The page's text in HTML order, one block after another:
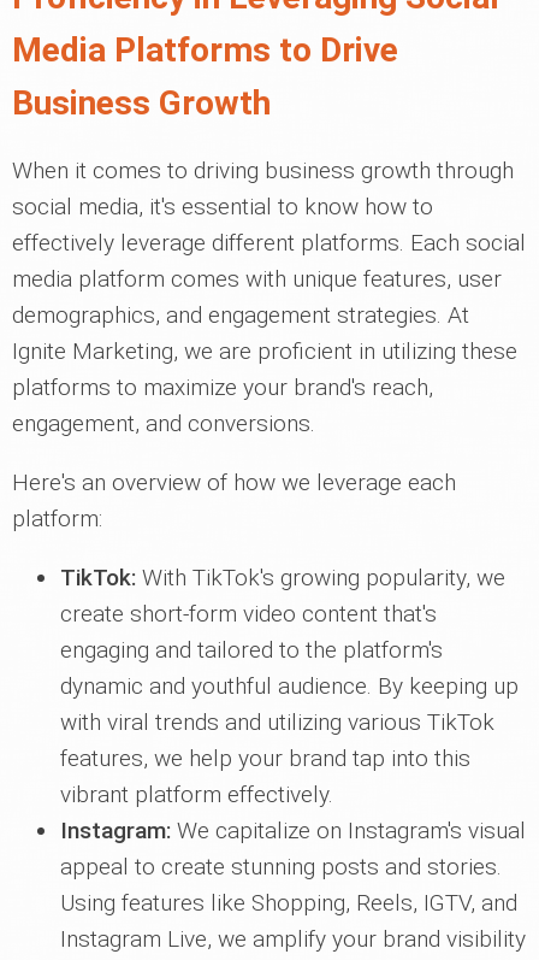
Media Platforms to Drive
Business Growth
When it comes to driving business growth through
social media, it's essential to know how to
effectively leverage different platforms. Each social
media platform comes with unique features, user
demographics, and engagement strategies. At
Ignite Marketing, we are proficient in utilizing these
platforms to maximize your brand's reach,
engagement, and conversions.
Here's an overview of how we leverage each
platform:
TikTok: With TikTok's growing popularity, we
create short-form video content that's
engaging and tailored to the platform's
dynamic and youthful audience. By keeping up
with viral trends and utilizing various TikTok
features, we help your brand tap into this
vibrant platform effectively.
Instagram: We capitalize on Instagram's visual
appeal to create stunning posts and stories.
Using features like Shopping, Reels, IGTV, and
Instagram Live, we amplify your brand visibility